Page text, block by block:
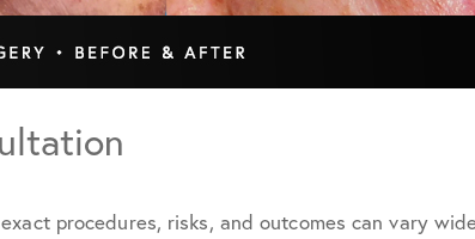
procedures, risks, and outcomes can vary